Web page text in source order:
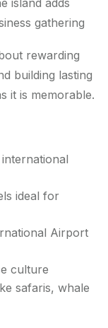
gathering
rewarding
building lasting
it is memorable.
ideal for
Airport
culture
safaris, whale